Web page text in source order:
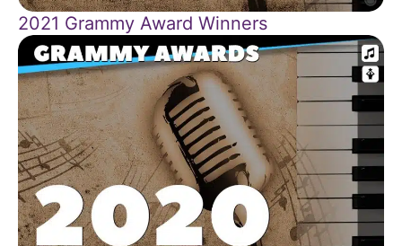
2021 Grammy Award Winners